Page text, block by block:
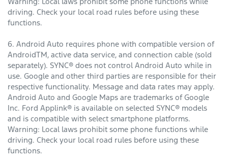
driving. Check your local road rules before using these
functions.
6. Android Auto requires phone with compatible version of
AndroidTM, active data service, and connection cable (sold
separately). SYNC® does not control Android Auto while in
use. Google and other third parties are responsible for their
respective functionality. Message and data rates may apply.
Android Auto and Google Maps are trademarks of Google
Inc. Ford Applink® is available on selected SYNC® models
and is compatible with select smartphone platforms.
Warning: Local laws prohibit some phone functions while
driving. Check your local road rules before using these
functions.